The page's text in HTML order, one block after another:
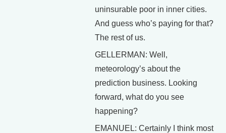
uninsurable poor in inner cities.
And guess who’s paying for that?
The rest of us.
GELLERMAN: Well,
meteorology’s about the
prediction business. Looking
forward, what do you see
happening?
EMANUEL: Certainly I think most